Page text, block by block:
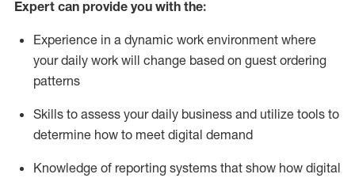
Expert can provide you with the:
Experience in a dynamic work environment where
your daily work will change based on guest ordering
patterns
Skills to assess your daily business and utilize tools to
determine how to meet digital demand
Knowledge of reporting systems that show how digital